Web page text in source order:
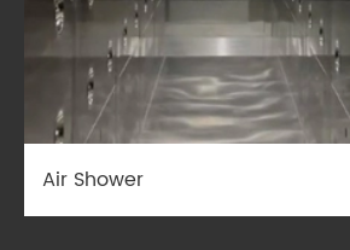
Air Shower